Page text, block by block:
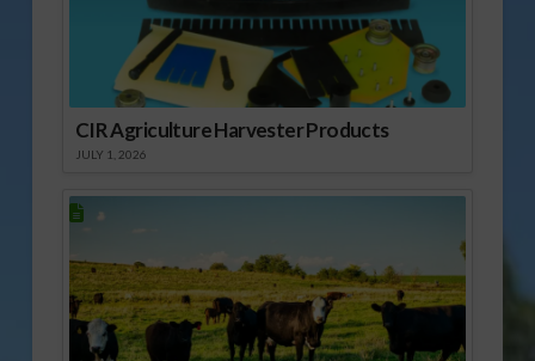
CIR Agriculture Harvester Products
JULY 1, 2026